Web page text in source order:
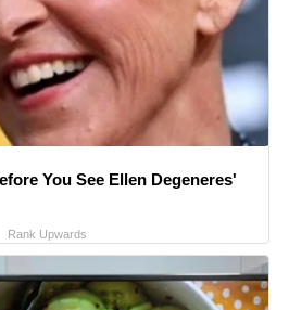
You See Ellen Degeneres'
Rank Upwards